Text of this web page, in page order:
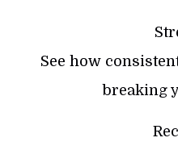
See how
breaking